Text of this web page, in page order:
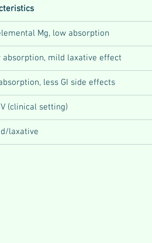
Mg, low absorption
absorption, mild laxative effect
less GI side effects
(clinical setting)
laxative